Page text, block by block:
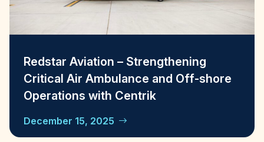
Redstar Aviation – Strengthening
Critical Air Ambulance and Off-shore
Operations with Centrik
December 15, 2025